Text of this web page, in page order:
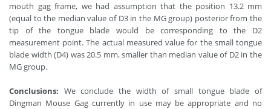
mouth gag frame, we had assumption that the position 13.2 mm
(equal to the median value of D3 in the MG group) posterior from the
tip of the tongue blade would be corresponding to the D2
measurement point. The actual measured value for the small tongue
blade width (D4) was 20.5 mm, smaller than median value of D2 in the
MG group.
Conclusions: We conclude the width of small tongue blade of
Dingman Mouse Gag currently in use may be appropriate and no